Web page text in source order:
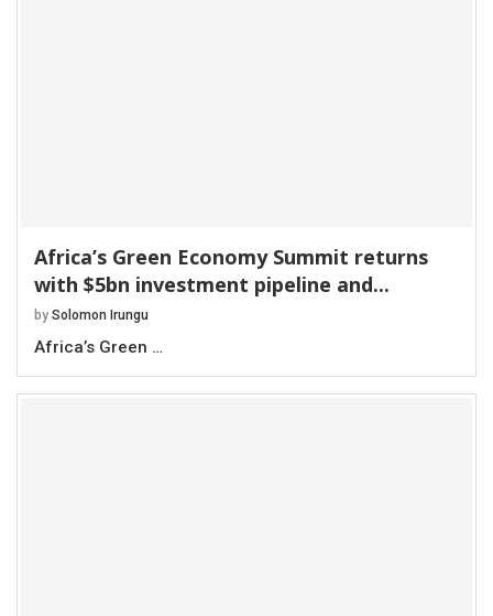
Africa’s Green Economy Summit returns
with $5bn investment pipeline and...
by Solomon Irungu
Africa’s Green …